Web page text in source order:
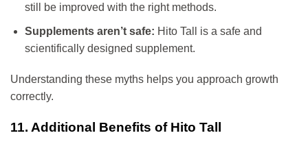
still be improved with the right methods.
Supplements aren’t safe: Hito Tall is a safe and
scientifically designed supplement.
Understanding these myths helps you approach growth
correctly.
11. Additional Benefits of Hito Tall